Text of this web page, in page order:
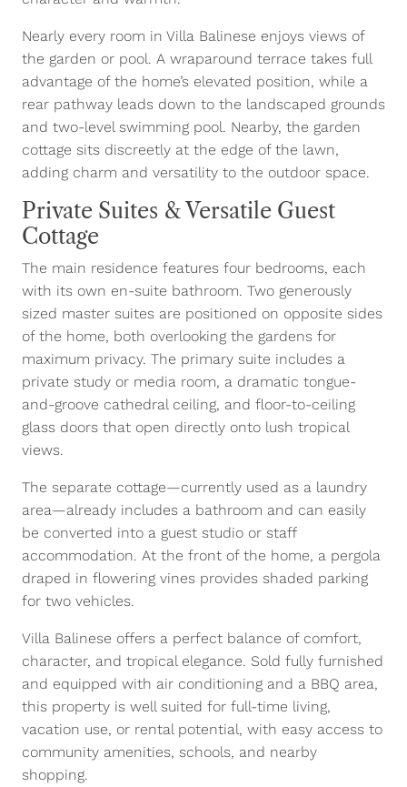
Nearly every room in Villa Balinese enjoys views of
the garden or pool. A wraparound terrace takes full
advantage of the home’s elevated position, while a
rear pathway leads down to the landscaped grounds
and two-level swimming pool. Nearby, the garden
cottage sits discreetly at the edge of the lawn,
adding charm and versatility to the outdoor space.
Private Suites & Versatile Guest
Cottage
The main residence features four bedrooms, each
with its own en-suite bathroom. Two generously
sized master suites are positioned on opposite sides
of the home, both overlooking the gardens for
maximum privacy. The primary suite includes a
private study or media room, a dramatic tongue-
and-groove cathedral ceiling, and floor-to-ceiling
glass doors that open directly onto lush tropical
views.
The separate cottage—currently used as a laundry
area—already includes a bathroom and can easily
be converted into a guest studio or staff
accommodation. At the front of the home, a pergola
draped in flowering vines provides shaded parking
for two vehicles.
Villa Balinese offers a perfect balance of comfort,
character, and tropical elegance. Sold fully furnished
and equipped with air conditioning and a BBQ area,
this property is well suited for full-time living,
vacation use, or rental potential, with easy access to
community amenities, schools, and nearby
shopping.